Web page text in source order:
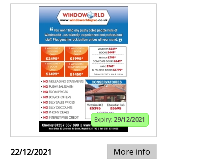
Expiry: 29/12/2021
22/12/2021 More info